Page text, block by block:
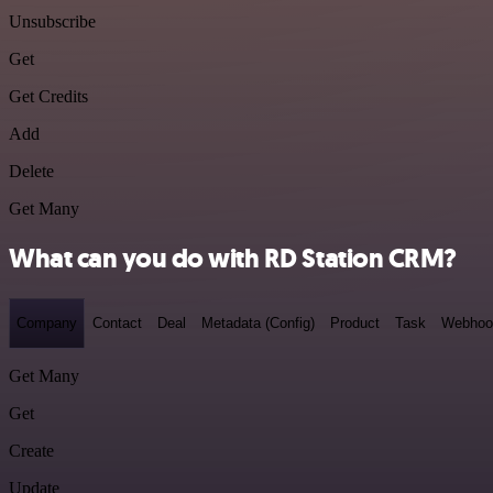
Unsubscribe
Get
Get Credits
Add
Delete
Get Many
What can you do with RD Station CRM?
Company Contact Deal Metadata (Config) Product Task
Get Many
Get
Create
Update